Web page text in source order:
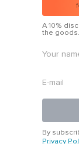
A 10%
the
By
Privacy